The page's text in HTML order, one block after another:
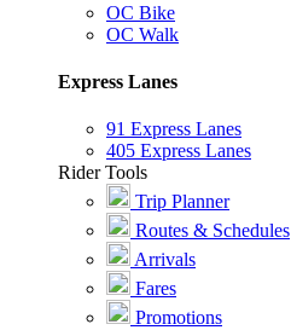
OC Bike
OC Walk
Express Lanes
91 Express Lanes
405 Express Lanes
Rider Tools
Trip Planner
Routes & Schedules
Arrivals
Fares
Promotions